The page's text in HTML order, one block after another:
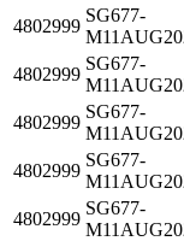
4802999
SG677-
4802999
SG677-
4802999
SG677-
4802999
SG677-
4802999
SG677-